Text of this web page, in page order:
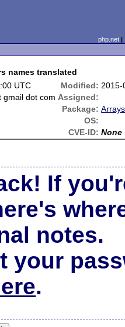
php.net
names translated
UTC Modified: 2015-
gmail dot com Assigned:
Package:
OS:
CVE-ID: None
If
notes.
your
.